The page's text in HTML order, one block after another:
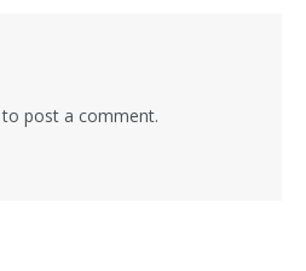
to post a comment.